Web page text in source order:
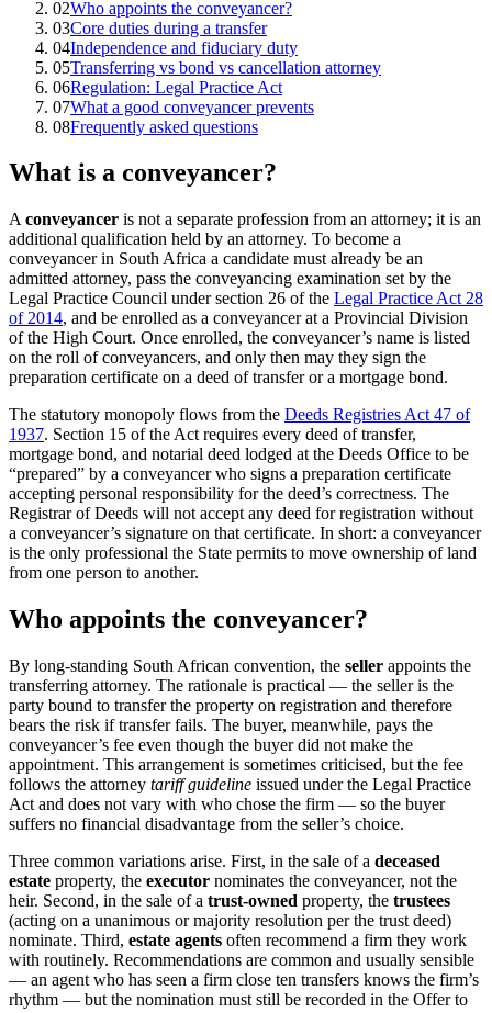
02Who appoints the conveyancer?
03Core duties during a transfer
04Independence and fiduciary duty
05Transferring vs bond vs cancellation attorney
06Regulation: Legal Practice Act
07What a good conveyancer prevents
08Frequently asked questions
What is a conveyancer?
A conveyancer is not a separate profession from an attorney; it is an
additional qualification held by an attorney. To become a
conveyancer in South Africa a candidate must already be an
admitted attorney, pass the conveyancing examination set by the
Legal Practice Council under section 26 of the Legal Practice Act 28
of 2014, and be enrolled as a conveyancer at a Provincial Division
of the High Court. Once enrolled, the conveyancer’s name is listed
on the roll of conveyancers, and only then may they sign the
preparation certificate on a deed of transfer or a mortgage bond.
The statutory monopoly flows from the Deeds Registries Act 47 of
1937. Section 15 of the Act requires every deed of transfer,
mortgage bond, and notarial deed lodged at the Deeds Office to be
“prepared” by a conveyancer who signs a preparation certificate
accepting personal responsibility for the deed’s correctness. The
Registrar of Deeds will not accept any deed for registration without
a conveyancer’s signature on that certificate. In short: a conveyancer
is the only professional the State permits to move ownership of land
from one person to another.
Who appoints the conveyancer?
By long-standing South African convention, the seller appoints the
transferring attorney. The rationale is practical — the seller is the
party bound to transfer the property on registration and therefore
bears the risk if transfer fails. The buyer, meanwhile, pays the
conveyancer’s fee even though the buyer did not make the
appointment. This arrangement is sometimes criticised, but the fee
follows the attorney tariff guideline issued under the Legal Practice
Act and does not vary with who chose the firm — so the buyer
suffers no financial disadvantage from the seller’s choice.
Three common variations arise. First, in the sale of a deceased
estate property, the executor nominates the conveyancer, not the
heir. Second, in the sale of a trust-owned property, the trustees
(acting on a unanimous or majority resolution per the trust deed)
nominate. Third, estate agents often recommend a firm they work
with routinely. Recommendations are common and usually sensible
— an agent who has seen a firm close ten transfers knows the firm’s
rhythm — but the nomination must still be recorded in the Offer to